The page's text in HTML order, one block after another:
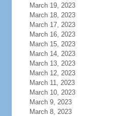
March 19, 2023
March 18, 2023
March 17, 2023
March 16, 2023
March 15, 2023
March 14, 2023
March 13, 2023
March 12, 2023
March 11, 2023
March 10, 2023
March 9, 2023
March 8, 2023